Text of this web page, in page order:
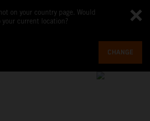
on your country page. Would
current location?
CHANGE